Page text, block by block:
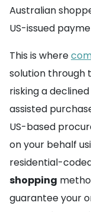
Australian
US-issued
This is where
solution through
risking a
assisted
US-based
on your behalf
residential-
shopping
guarantee your